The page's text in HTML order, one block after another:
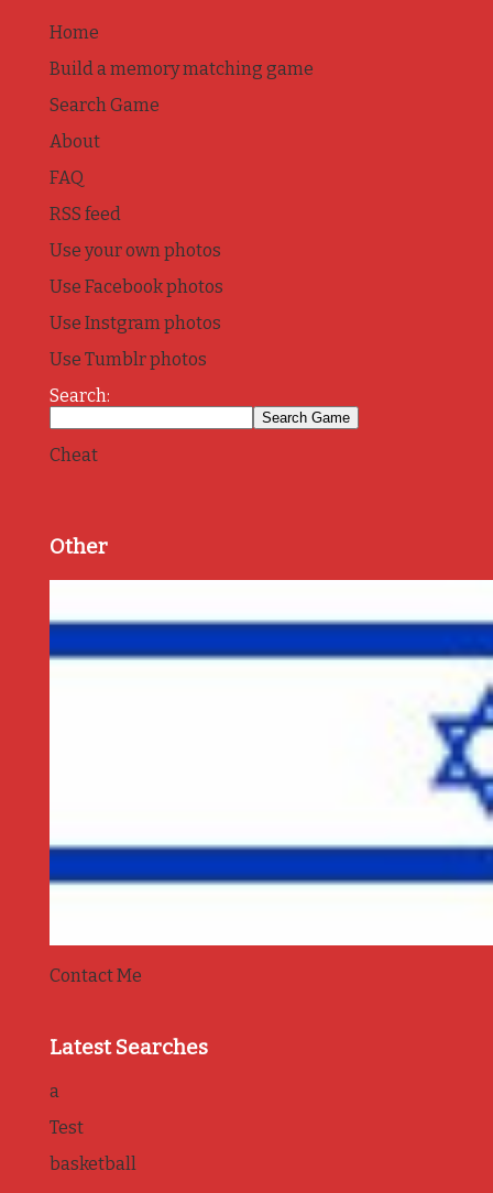
Home
Build a memory matching game
Search Game
About
FAQ
RSS feed
Use your own photos
Use Facebook photos
Use Instgram photos
Use Tumblr photos
Search:
Cheat
Other
Contact Me
Latest Searches
a
Test
basketball